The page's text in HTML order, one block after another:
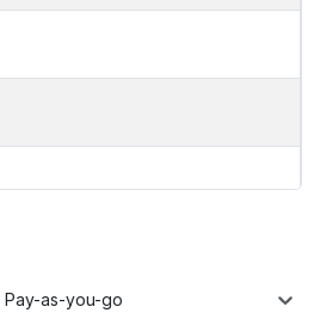
Pay-as-you-go